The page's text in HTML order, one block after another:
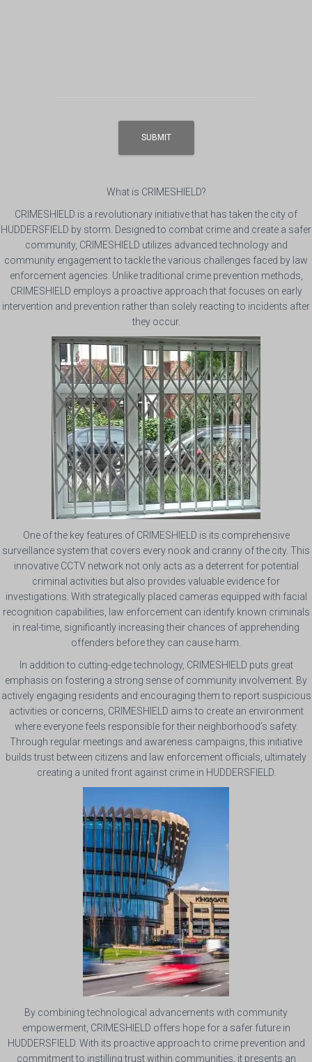
What is CRIMESHIELD?
CRIMESHIELD is a revolutionary initiative that has taken the city of
HUDDERSFIELD by storm. Designed to combat crime and create a safer
community, CRIMESHIELD utilizes advanced technology and
community engagement to tackle the various challenges faced by law
enforcement agencies. Unlike traditional crime prevention methods,
CRIMESHIELD employs a proactive approach that focuses on early
intervention and prevention rather than solely reacting to incidents after
they occur.
One of the key features of CRIMESHIELD is its comprehensive
surveillance system that covers every nook and cranny of the city. This
innovative CCTV network not only acts as a deterrent for potential
criminal activities but also provides valuable evidence for
investigations. With strategically placed cameras equipped with facial
recognition capabilities, law enforcement can identify known criminals
in real-time, significantly increasing their chances of apprehending
offenders before they can cause harm.
In addition to cutting-edge technology, CRIMESHIELD puts great
emphasis on fostering a strong sense of community involvement. By
actively engaging residents and encouraging them to report suspicious
activities or concerns, CRIMESHIELD aims to create an environment
where everyone feels responsible for their neighborhood’s safety.
Through regular meetings and awareness campaigns, this initiative
builds trust between citizens and law enforcement officials, ultimately
creating a united front against crime in HUDDERSFIELD.
By combining technological advancements with community
empowerment, CRIMESHIELD offers hope for a safer future in
HUDDERSFIELD. With its proactive approach to crime prevention and
commitment to instilling trust within communities, it presents an